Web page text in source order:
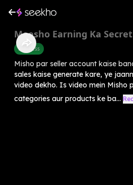
Meesho Earning Ka
Business
Misho par seller account kaise
sales kaise generate kare, ye
video dekho. Is video mein Misho
categories aur products ke ba...